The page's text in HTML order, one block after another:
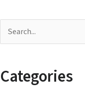
rCategories